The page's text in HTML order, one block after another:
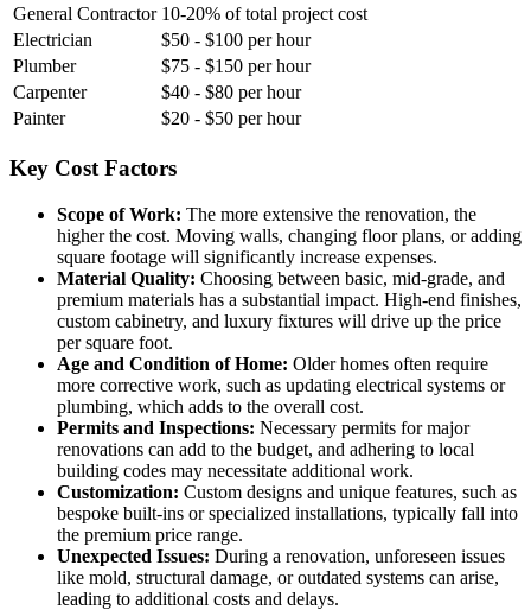
General Contractor 10-20% of total project cost
Electrician
$50 - $100 per hour
Plumber
$75 - $150 per hour
Carpenter
$40 - $80 per hour
Painter
$20 - $50 per hour
Key Cost Factors
Scope of Work: The more extensive the renovation, the
higher the cost. Moving walls, changing floor plans, or adding
square footage will significantly increase expenses.
Material Quality: Choosing between basic, mid-grade, and
premium materials has a substantial impact. High-end finishes,
custom cabinetry, and luxury fixtures will drive up the price
per square foot.
Age and Condition of Home: Older homes often require
more corrective work, such as updating electrical systems or
plumbing, which adds to the overall cost.
Permits and Inspections: Necessary permits for major
renovations can add to the budget, and adhering to local
building codes may necessitate additional work.
Customization: Custom designs and unique features, such as
bespoke built-ins or specialized installations, typically fall into
the premium price range.
Unexpected Issues: During a renovation, unforeseen issues
like mold, structural damage, or outdated systems can arise,
leading to additional costs and delays.